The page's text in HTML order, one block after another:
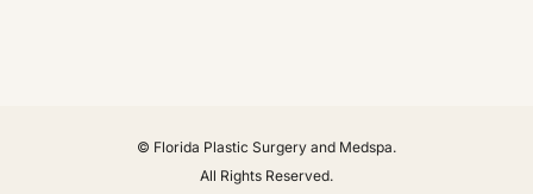
© Florida Plastic Surgery and Medspa.
All Rights Reserved.